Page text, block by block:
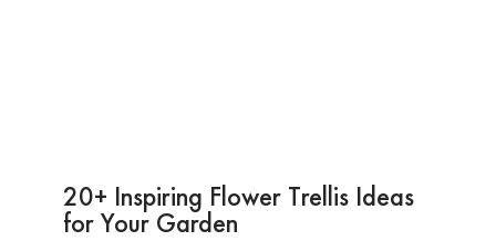
20+ Inspiring Flower Trellis Ideas
for Your Garden